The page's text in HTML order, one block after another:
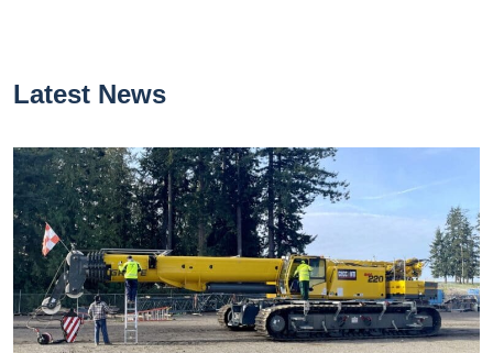
Latest News